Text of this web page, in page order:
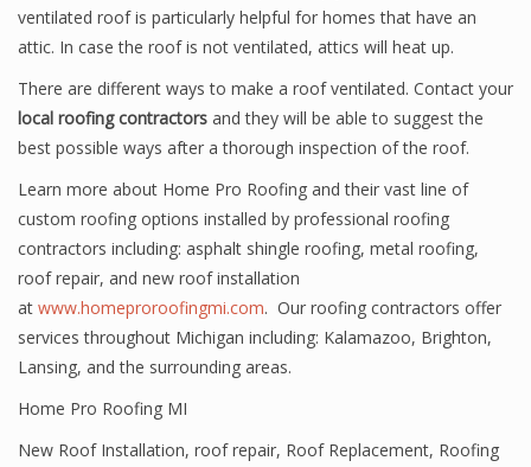
ventilated roof is particularly helpful for homes that have an
attic. In case the roof is not ventilated, attics will heat up.
There are different ways to make a roof ventilated. Contact your
local roofing contractors and they will be able to suggest the
best possible ways after a thorough inspection of the roof.
Learn more about Home Pro Roofing and their vast line of
custom roofing options installed by professional roofing
contractors including: asphalt shingle roofing, metal roofing,
roof repair, and new roof installation
at www.homeproroofingmi.com. Our roofing contractors offer
services throughout Michigan including: Kalamazoo, Brighton,
Lansing, and the surrounding areas.
Home Pro Roofing MI
New Roof Installation, roof repair, Roof Replacement, Roofing